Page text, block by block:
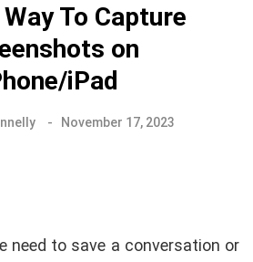
To Capture
on
iPad
November 17, 2023
need to save a conversation or